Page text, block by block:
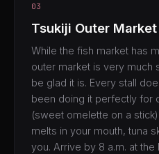
03
Tsukiji Outer Market
While the fish market has
outer market is very much
be glad it is. Every stall
been doing it perfectly for
(sweet omelette on a
melts in your mouth, tuna
you. Arrive by 8 a.m. at